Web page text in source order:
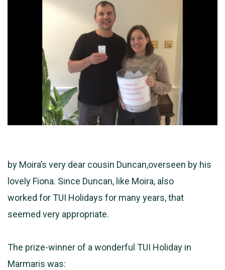
by Moira’s very dear cousin Duncan,overseen by his
lovely Fiona. Since Duncan, like Moira, also
worked for TUI Holidays for many years, that
seemed very appropriate.
The prize-winner of a wonderful TUI Holiday in
Marmaris was: